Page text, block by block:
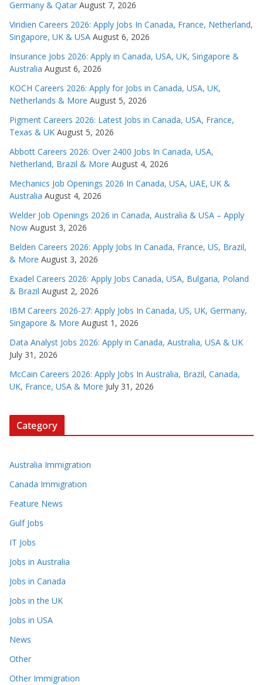
Germany & Qatar August 7, 2026
Viridien Careers 2026: Apply Jobs In Canada, France, Netherland,
Singapore, UK & USA August 6, 2026
Insurance Jobs 2026: Apply in Canada, USA, UK, Singapore &
Australia August 6, 2026
KOCH Careers 2026: Apply for Jobs in Canada, USA, UK,
Netherlands & More August 5, 2026
Pigment Careers 2026: Latest Jobs in Canada, USA, France,
Texas & UK August 5, 2026
Abbott Careers 2026: Over 2400 Jobs In Canada, USA,
Netherland, Brazil & More August 4, 2026
Mechanics Job Openings 2026 In Canada, USA, UAE, UK &
Australia August 4, 2026
Welder Job Openings 2026 in Canada, Australia & USA – Apply
Now August 3, 2026
Belden Careers 2026: Apply Jobs In Canada, France, US, Brazil,
& More August 3, 2026
Exadel Careers 2026: Apply Jobs Canada, USA, Bulgaria, Poland
& Brazil August 2, 2026
IBM Careers 2026-27: Apply Jobs In Canada, US, UK, Germany,
Singapore & More August 1, 2026
Data Analyst Jobs 2026: Apply in Canada, Australia, USA & UK
July 31, 2026
McCain Careers 2026: Apply Jobs In Australia, Brazil, Canada,
UK, France, USA & More July 31, 2026
Category
Australia Immigration
Canada Immigration
Feature News
Gulf Jobs
IT Jobs
Jobs in Australia
Jobs in Canada
Jobs in the UK
Jobs in USA
News
Other
Other Immigration